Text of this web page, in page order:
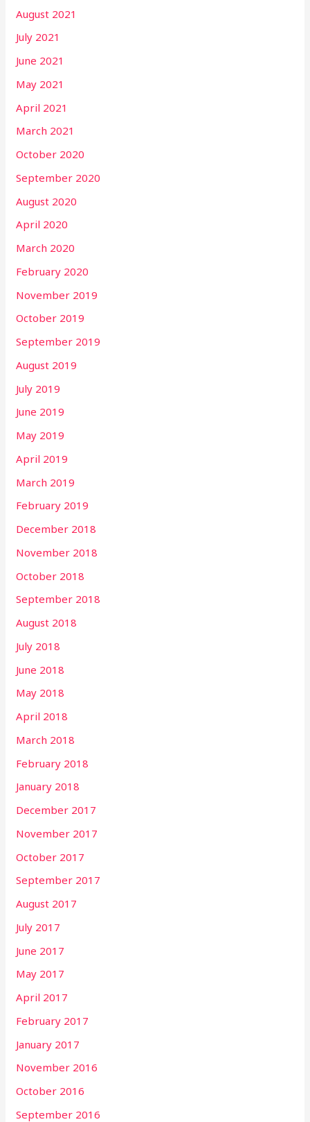
August 2021
July 2021
June 2021
May 2021
April 2021
March 2021
October 2020
September 2020
August 2020
April 2020
March 2020
February 2020
November 2019
October 2019
September 2019
August 2019
July 2019
June 2019
May 2019
April 2019
March 2019
February 2019
December 2018
November 2018
October 2018
September 2018
August 2018
July 2018
June 2018
May 2018
April 2018
March 2018
February 2018
January 2018
December 2017
November 2017
October 2017
September 2017
August 2017
July 2017
June 2017
May 2017
April 2017
February 2017
January 2017
November 2016
October 2016
September 2016